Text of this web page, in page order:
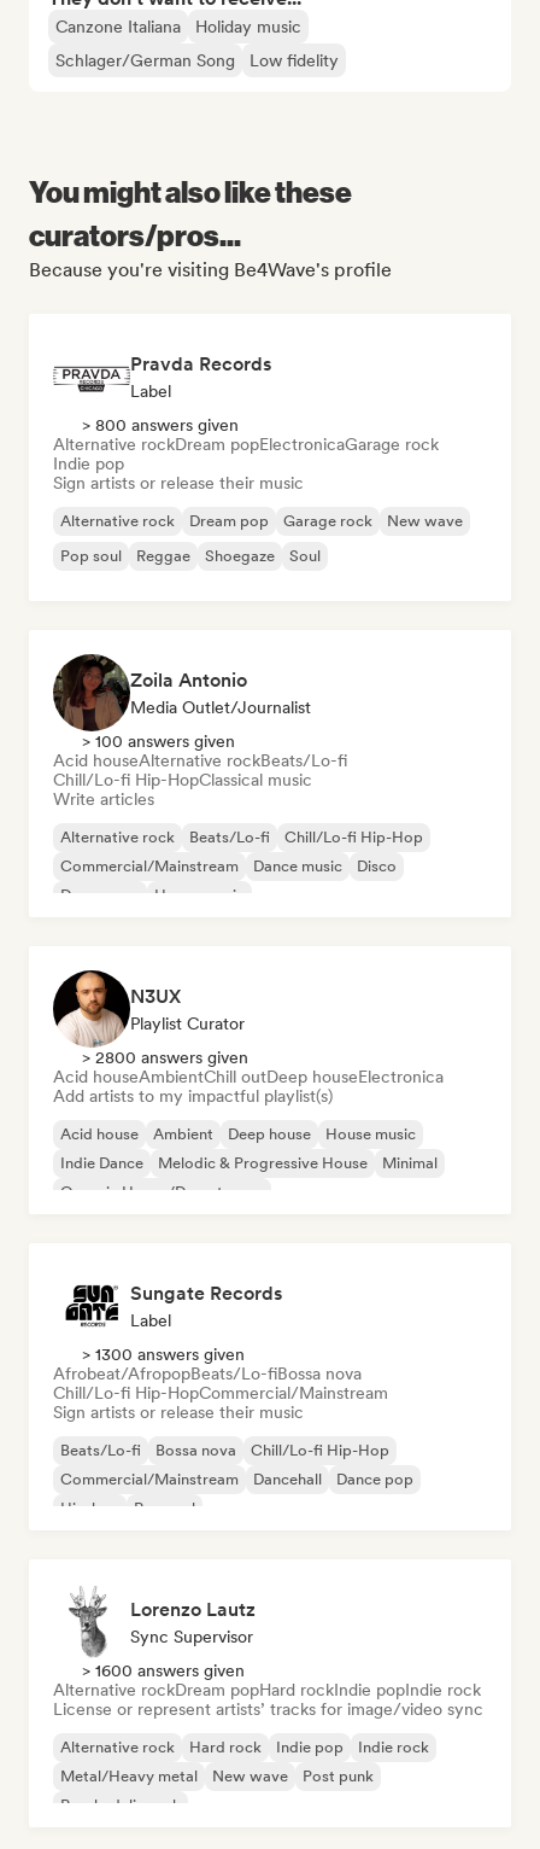
Canzone Italiana
Holiday music
Schlager/German Song
Low fidelity
You might also like these
curators/pros...
Because you're visiting Be4Wave's profile
Pravda Records
Label
> 800 answers given
Alternative rockDream popElectronicaGarage rock
Indie pop
Sign artists or release their music
Alternative rock Dream pop Garage rock
New wave
Pop soul
Reggae Shoegaze Soul
Zoila Antonio
Media Outlet/Journalist
> 100 answers given
Acid houseAlternative rockBeats/Lo-fi
Chill/Lo-fi Hip-HopClassical music
Write articles
Alternative rock Beats/Lo-fi
Chill/Lo-fi Hip-Hop
Commercial/Mainstream
Dance music
Disco
Dream pop
House music
N3UX
Playlist Curator
> 2800 answers given
Acid houseAmbientChill outDeep houseElectronica
Add artists to my impactful playlist(s)
Acid house Ambient Deep house
House music
Indie Dance
Melodic & Progressive House
Minimal
Organic House/Downtempo
Sungate Records
Label
> 1300 answers given
Afrobeat/AfropopBeats/Lo-fiBossa nova
Chill/Lo-fi Hip-HopCommercial/Mainstream
Sign artists or release their music
Beats/Lo-fi Bossa nova
Chill/Lo-fi Hip-Hop
Commercial/Mainstream
Dancehall
Dance pop
Hip-hop
Pop soul
Lorenzo Lautz
Sync Supervisor
> 1600 answers given
Alternative rockDream popHard rockIndie popIndie rock
License or represent artists’ tracks for image/video sync
Alternative rock Hard rock Indie pop
Indie rock
Metal/Heavy metal
New wave
Post punk
Psychedelic rock